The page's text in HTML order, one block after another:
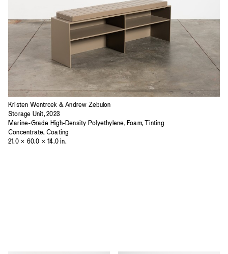
Kristen Wentrcek & Andrew Zebulon
Storage Unit, 2023
Marine-Grade High-Density Polyethylene, Foam, Tinting
Concentrate, Coating
21.0 × 60.0 × 14.0 in.